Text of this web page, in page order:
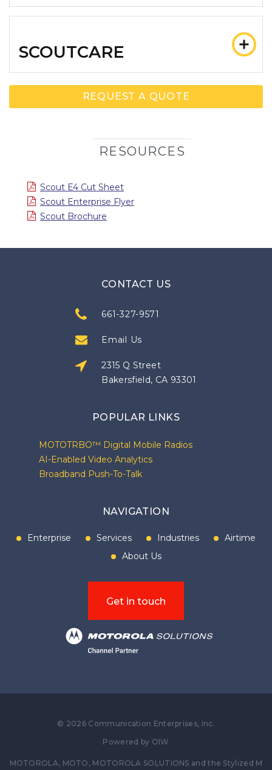
SCOUTCARE
REQUEST A QUOTE
RESOURCES
Scout E4 Cut Sheet
Scout Enterprise Flyer
Scout Brochure
CONTACT US
661-327-9571
Email Us
2315 Q Street
Bakersfield, CA 93301
POPULAR LINKS
MOTOTRBO™ Digital Mobile Radios
AI-Enabled Video Analytics
Broadband Push-To-Talk
NAVIGATION
Enterprise Services Industries
Airtime
About Us
Get in touch
© 2026 Communication Enterprises, Inc.
Powered by OIW
MOTOROLA, MOTO, MOTOROLA SOLUTIONS and the Stylized M